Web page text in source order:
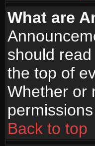
What are
should
the top of
Whether or
Back to top